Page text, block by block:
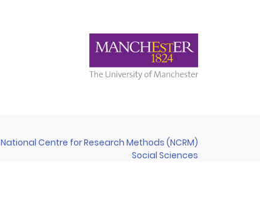
National Centre for Research Methods (NCRM)
Social Sciences